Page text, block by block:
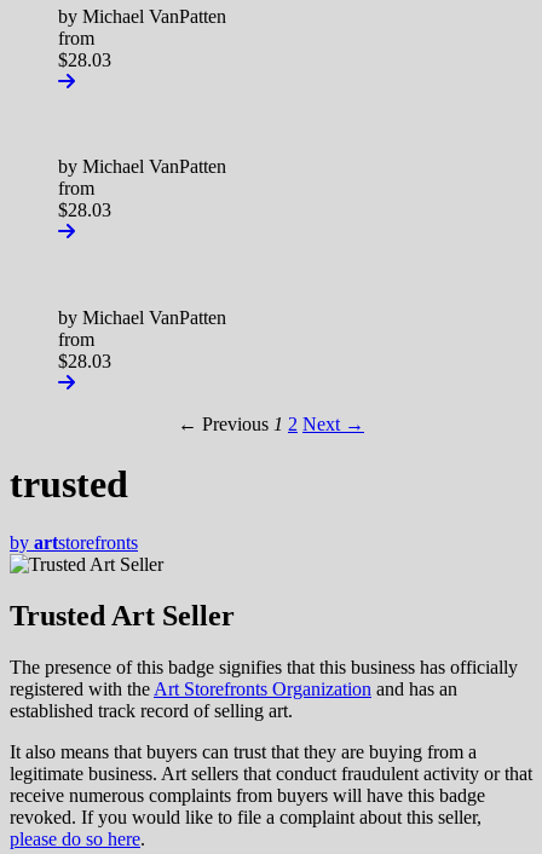
by Michael VanPatten
from
$28.03
by Michael VanPatten
from
$28.03
by Michael VanPatten
from
$28.03
← Previous 1 2 Next →
trusted
by artstorefronts
Trusted Art Seller
The presence of this badge signifies that this business has officially
registered with the Art Storefronts Organization and has an
established track record of selling art.
It also means that buyers can trust that they are buying from a
legitimate business. Art sellers that conduct fraudulent activity or that
receive numerous complaints from buyers will have this badge
revoked. If you would like to file a complaint about this seller,
please do so here.